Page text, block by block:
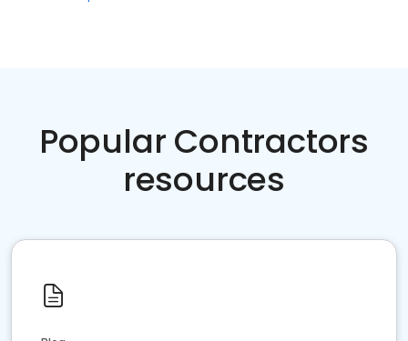
Popular Contractors
resources